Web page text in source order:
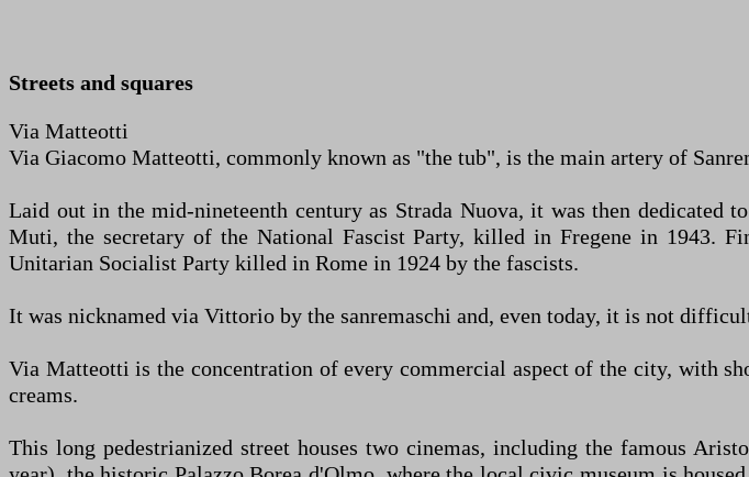
Streets and squares
Via Matteotti
Via Giacomo Matteotti, commonly known as "the tub", is the main artery of
Laid out in the mid-nineteenth century as Strada Nuova, it was then
Muti, the secretary of the National Fascist Party, killed in Fregene in 1943.
Unitarian Socialist Party killed in Rome in 1924 by the fascists.
It was nicknamed via Vittorio by the sanremaschi and, even today, it is not
Via Matteotti is the concentration of every commercial aspect of the city, with
creams.
This long pedestrianized street houses two cinemas, including the famous